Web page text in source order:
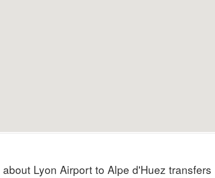
Lyon Airport to Alpe d'Huez transfers